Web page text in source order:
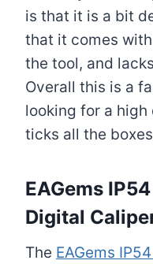
is that it is a bit
that it comes
the tool, and
Overall this is a
looking for a
ticks all the
EAGems
Digital
The EAGems